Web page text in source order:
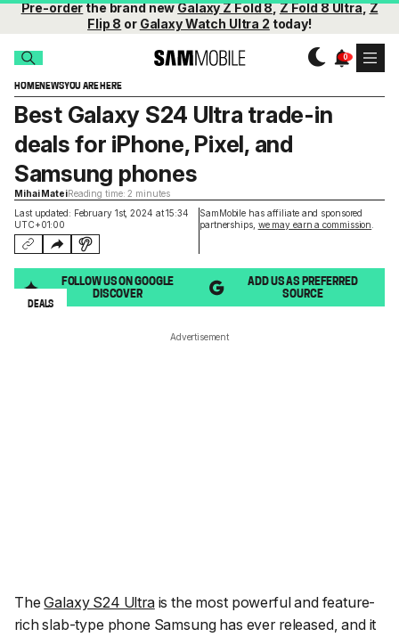
Pre-orderthe brand newGalaxy Z Fold 8,Z Fold 8 Ultra,Z
Flip 8 or Galaxy Watch Ultra 2 today!
HOMENEWSYOU ARE HERE
Last updated: February 1st, 2024 at 15:34
UTC+01:00
SamMobile has affiliate and sponsored
partnerships, we may earn a commission
Best Galaxy S24 Ultra trade-in
deals for iPhone, Pixel, and
Samsung phones
Mihai MateiReading time: 2 minutes
FOLLOW US ON GOOGLE
DISCOVER
ADD US AS PREFERRED
SOURCE
DEALS
Advertisement
TheGalaxy S24 Ultrais the most powerful and feature-
rich slab-type phone Samsung has ever released, and it